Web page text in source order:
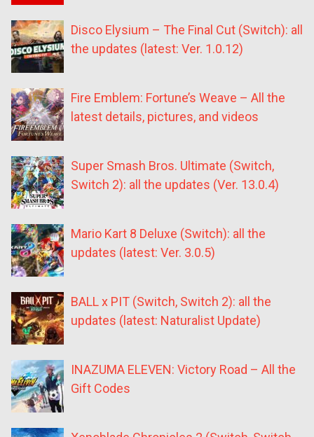
Disco Elysium – The Final Cut (Switch): all
the updates (latest: Ver. 1.0.12)
Fire Emblem: Fortune’s Weave – All the
latest details, pictures, and videos
Super Smash Bros. Ultimate (Switch,
Switch 2): all the updates (Ver. 13.0.4)
Mario Kart 8 Deluxe (Switch): all the
updates (latest: Ver. 3.0.5)
BALL x PIT (Switch, Switch 2): all the
updates (latest: Naturalist Update)
INAZUMA ELEVEN: Victory Road – All the
Gift Codes